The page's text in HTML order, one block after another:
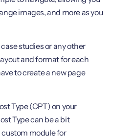
images, and more as you
studies or any other
and format for each
to create a new page
Type (CPT) on your
Type can be a bit
custom module for